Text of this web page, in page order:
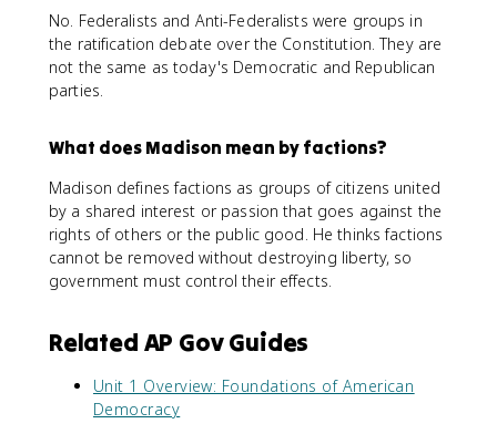
No. Federalists and Anti-Federalists were groups in
the ratification debate over the Constitution. They are
not the same as today's Democratic and Republican
parties.
What does Madison mean by factions?
Madison defines factions as groups of citizens united
by a shared interest or passion that goes against the
rights of others or the public good. He thinks factions
cannot be removed without destroying liberty, so
government must control their effects.
Related AP Gov Guides
Unit 1 Overview: Foundations of American
Democracy